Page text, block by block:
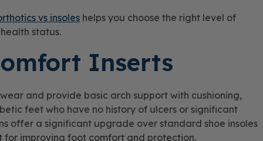
vs insoles helps you choose the right level of
status.
Inserts
and provide basic arch support with cushioning,
feet who have no history of ulcers or significant
offer a significant upgrade over standard shoe insoles
for improving foot comfort and protection.